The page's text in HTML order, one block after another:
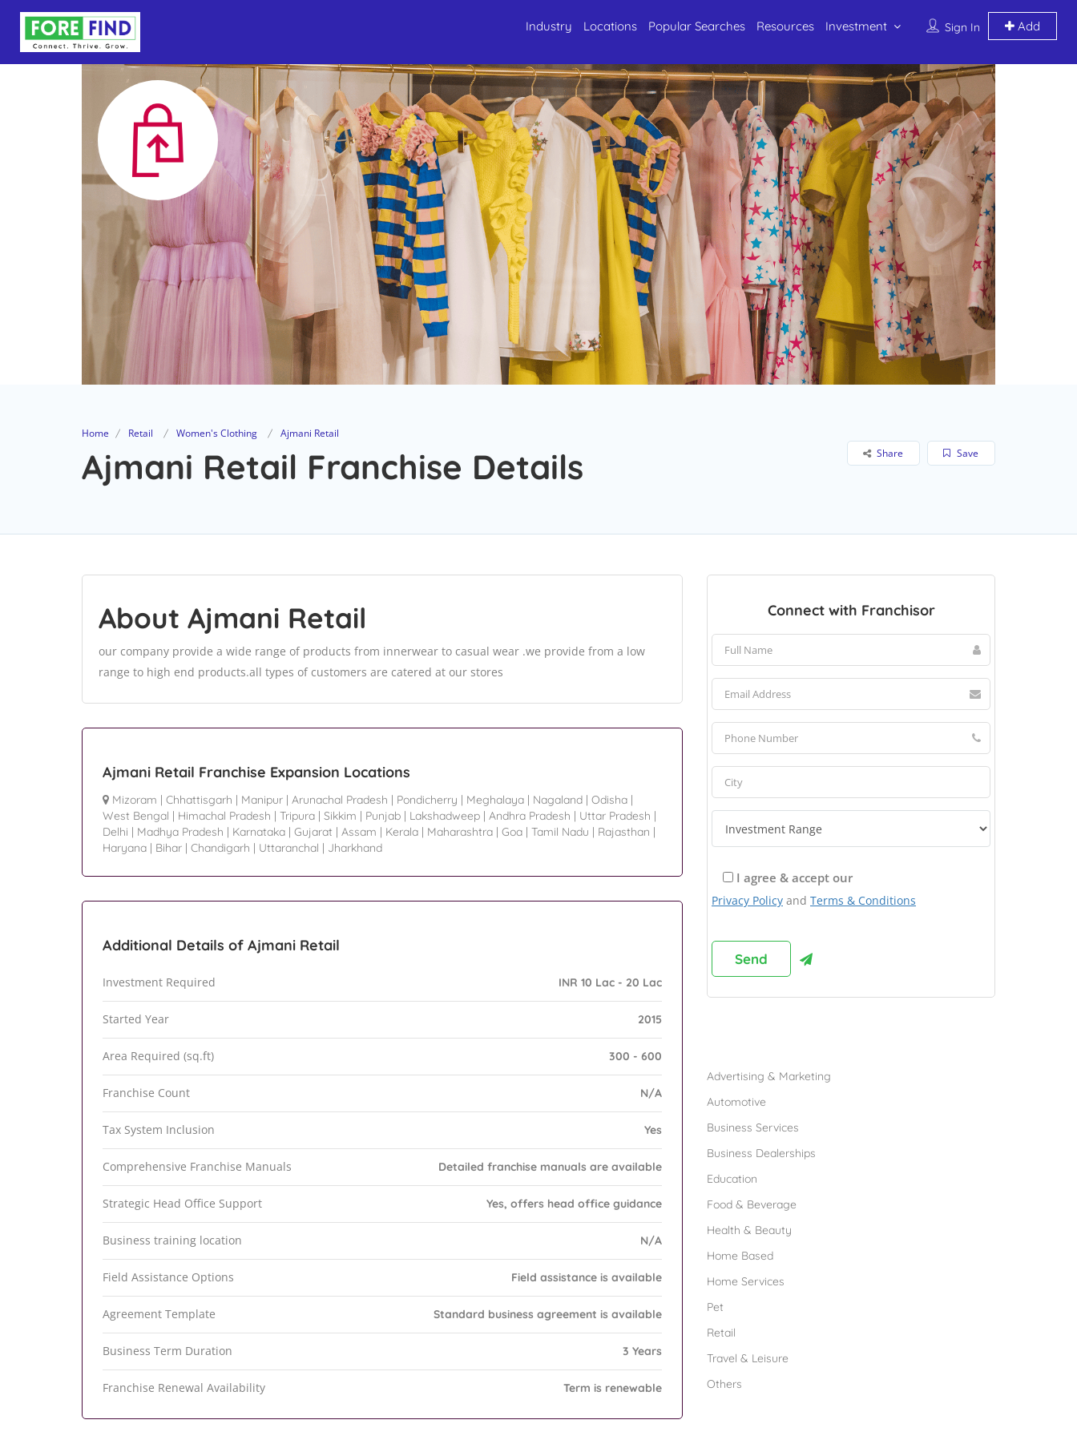
Sign In Add
Industry Locations Popular Searches Resources Investment
Home Retail Women's Clothing Ajmani Retail
Ajmani Retail Franchise Details Save
Share
About Ajmani Retail
our company provide a wide range of products from innerwear to casual wear .we provide from a low
range to high end products.all types of customers are catered at our stores
Ajmani Retail Franchise Expansion Locations
Mizoram | Chhattisgarh | Manipur | Arunachal Pradesh | Pondicherry | Meghalaya | Nagaland | Odisha |
West Bengal | Himachal Pradesh | Tripura | Sikkim | Punjab | Lakshadweep | Andhra Pradesh | Uttar Pradesh |
Delhi | Madhya Pradesh | Karnataka | Gujarat | Assam | Kerala | Maharashtra | Goa | Tamil Nadu | Rajasthan |
Haryana | Bihar | Chandigarh | Uttaranchal | Jharkhand
Additional Details of Ajmani Retail
Investment Required INR 10 Lac - 20 Lac
Started Year 2015
Area Required (sq.ft) 300 - 600
Franchise Count N/A
Tax System Inclusion Yes
Comprehensive Franchise Manuals Detailed franchise manuals are available
Strategic Head Office Support Yes, offers head office guidance
Business training location N/A
Field Assistance Options Field assistance is available
Agreement Template Standard business agreement is available
Business Term Duration 3 Years
Franchise Renewal Availability Term is renewable
Connect with Franchisor
I agree & accept our
Privacy Policy and Terms & Conditions
Advertising & Marketing
Automotive
Business Services
Business Dealerships
Education
Food & Beverage
Health & Beauty
Home Based
Home Services
Pet
Retail
Travel & Leisure
Others